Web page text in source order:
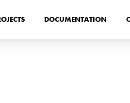
DOCUMENTATION